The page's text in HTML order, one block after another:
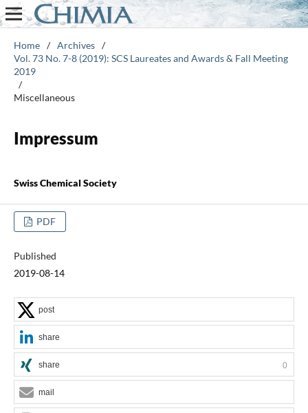
Home / Archives /
Vol. 73 No. 7-8 (2019): SCS Laureates and Awards & Fall Meeting
2019
/
Miscellaneous
Impressum
Swiss Chemical Society
PDF
Published
2019-08-14
post
share
share 0
mail